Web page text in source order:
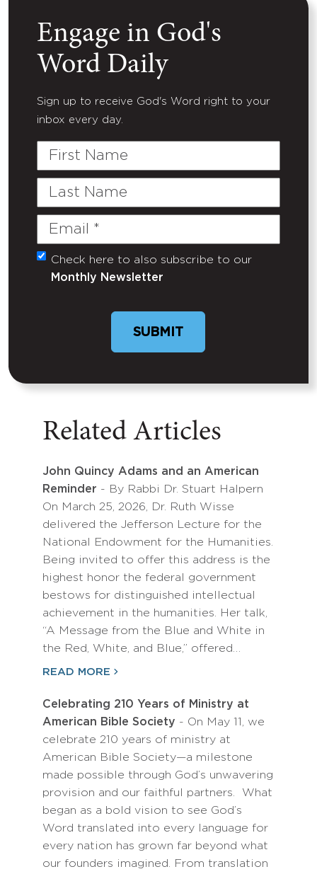
Engage in God's
Word Daily
Sign up to receive God's Word right to your
inbox every day.
First
Last
Email
(Required)
Untitled
Check here to also subscribe to our
Monthly Newsletter
Related Articles
John Quincy Adams and an American
Reminder - By Rabbi Dr. Stuart Halpern
On March 25, 2026, Dr. Ruth Wisse
delivered the Jefferson Lecture for the
National Endowment for the Humanities.
Being invited to offer this address is the
highest honor the federal government
bestows for distinguished intellectual
achievement in the humanities. Her talk,
“A Message from the Blue and White in
the Red, White, and Blue,” offered…
READ MORE
Celebrating 210 Years of Ministry at
American Bible Society - On May 11, we
celebrate 210 years of ministry at
American Bible Society—a milestone
made possible through God’s unwavering
provision and our faithful partners. What
began as a bold vision to see God’s
Word translated into every language for
every nation has grown far beyond what
our founders imagined. From translation